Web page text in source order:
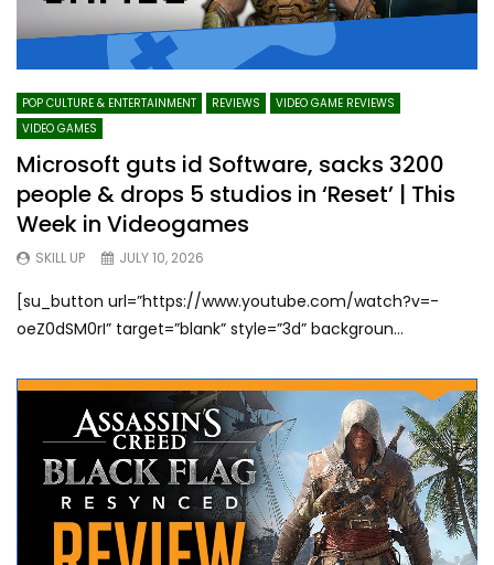
POP CULTURE & ENTERTAINMENT REVIEWS
VIDEO GAME REVIEWS
VIDEO GAMES
Microsoft guts id Software, sacks 3200
people & drops 5 studios in ‘Reset’ | This
Week in Videogames
SKILL UP JULY 10, 2026
[su_button url=”https://www.youtube.com/watch?v=-
oeZ0dSM0rI” target=”blank” style=”3d” backgroun...